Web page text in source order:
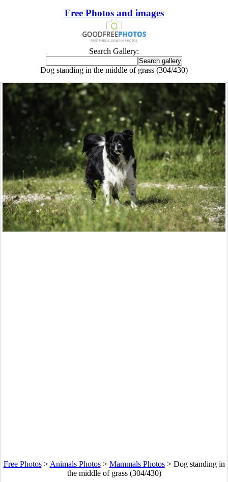
Free Photos and images
Search Gallery:
Dog standing in the middle of grass (304/430)
Free Photos> Animals Photos> Mammals Photos> Dog standing in
the middle of grass (304/430)